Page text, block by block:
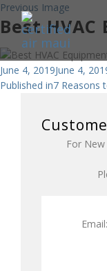
Previous Image
Best
Posted
on
June 4, 2019June 4,
Post
Published in7 Reasons
For
Email: